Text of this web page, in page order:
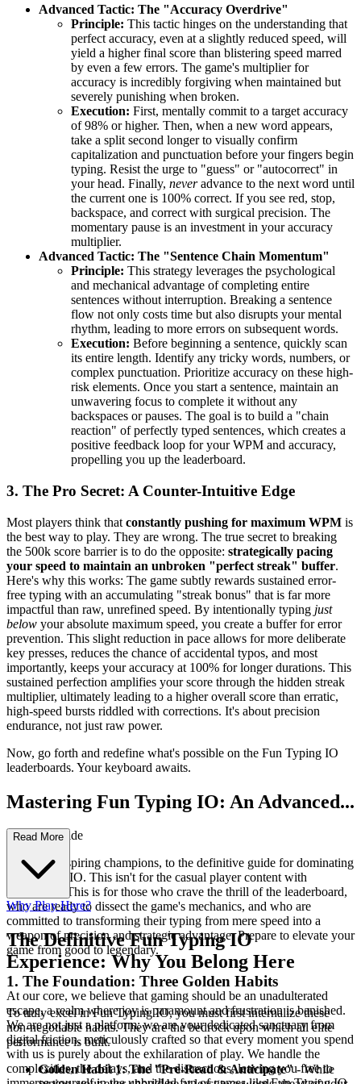
Advanced Tactic: The "Accuracy Overdrive"
Principle: This tactic hinges on the understanding that
perfect accuracy, even at a slightly reduced speed, will
yield a higher final score than blistering speed marred
by even a few errors. The game's multiplier for
accuracy is incredibly forgiving when maintained but
severely punishing when broken.
Execution: First, mentally commit to a target accuracy
of 98% or higher. Then, when a new word appears,
take a split second longer to visually confirm
capitalization and punctuation before your fingers begin
typing. Resist the urge to "guess" or "autocorrect" in
your head. Finally, neveradvance to the next word until
the current one is 100% correct. If you see red, stop,
backspace, and correct with surgical precision. The
momentary pause is an investment in your accuracy
multiplier.
Advanced Tactic: The "Sentence Chain Momentum"
Principle: This strategy leverages the psychological
and mechanical advantage of completing entire
sentences without interruption. Breaking a sentence
flow not only costs time but also disrupts your mental
rhythm, leading to more errors on subsequent words.
Execution: Before beginning a sentence, quickly scan
its entire length. Identify any tricky words, numbers, or
complex punctuation. Prioritize accuracy on these high-
risk elements. Once you start a sentence, maintain an
unwavering focus to complete it without any
backspaces or pauses. The goal is to build a "chain
reaction" of perfectly typed sentences, which creates a
positive feedback loop for your WPM and accuracy,
propelling you up the leaderboard.
3. The Pro Secret: A Counter-Intuitive Edge
Most players think that constantly pushing for maximum WPM is
the best way to play. They are wrong. The true secret to breaking
the 500k score barrier is to do the opposite: strategically pacing
your speed to maintain an unbroken "perfect streak" buffer.
Here's why this works: The game subtly rewards sustained error-
free typing with an accumulating "streak bonus" that is far more
impactful than raw, unrefined speed. By intentionally typing just
below your absolute maximum speed, you create a buffer for error
prevention. This slight reduction in pace allows for more deliberate
key presses, reduces the chance of accidental typos, and most
importantly, keeps your accuracy at 100% for longer durations. This
sustained perfection amplifies your score through the hidden streak
multiplier, ultimately leading to a higher overall score than erratic,
high-speed bursts riddled with corrections. It's about precision
endurance, not just raw power.
Now, go forth and redefine what's possible on the Fun Typing IO
leaderboards. Your keyboard awaits.
Mastering Fun Typing IO: An Advanced...
Strategy Guide
Welcome, aspiring champions, to the definitive guide for dominating
Fun Typing IO. This isn't for the casual player content with
mediocrity. This is for those who crave the thrill of the leaderboard,
who are ready to dissect the game's mechanics, and who are
committed to transforming their typing from mere speed into a
weapon of precision and strategic advantage. Prepare to elevate your
game from good to legendary.
1. The Foundation: Three Golden Habits
To truly excel in Fun Typing IO, you must first internalize these
non-negotiable habits. They are the bedrock upon which all elite
performance is built.
Golden Habit 1: The "Pre-Read & Anticipate"- While
Read More
Why Play Here?
The Definitive Fun Typing IO
Experience: Why You Belong Here
At our core, we believe that gaming should be an unadulterated
escape, a realm where joy is paramount and frustration is banished.
We are not just a platform; we are your dedicated sanctuary from
digital friction, meticulously crafted so that every moment you spend
with us is purely about the exhilaration of play. We handle the
complexities, the delays, and the distractions, leaving you free to